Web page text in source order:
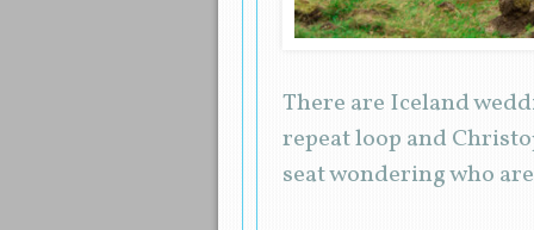
There are Iceland
repeat loop and
seat wondering who